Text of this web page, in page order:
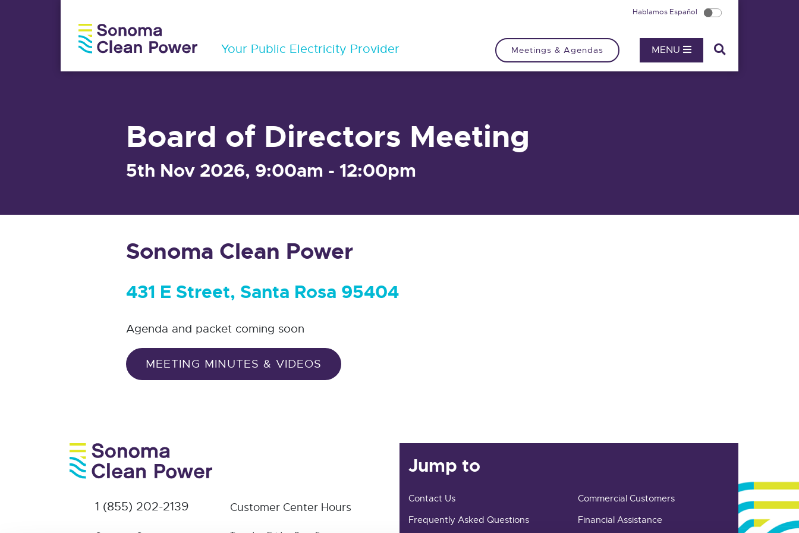
Your Public Electricity Provider MENU
Meetings & Agendas
Hablamos Español
Board of Directors Meeting
5th Nov 2026, 9:00am - 12:00pm
Sonoma Clean Power
431 E Street, Santa Rosa 95404
Agenda and packet coming soon
MEETING MINUTES & VIDEOS
1 (855) 202-2139 Customer Center Hours
Jump to
Contact Us
Commercial Customers
Frequently Asked Questions
Financial Assistance